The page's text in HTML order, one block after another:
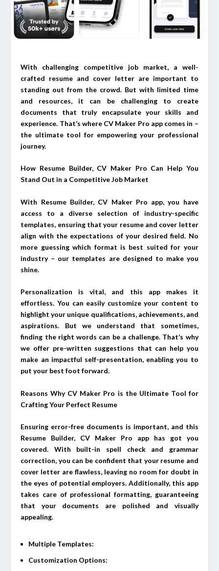
With challenging competitive job market, a well-
crafted resume and cover letter are important to
standing out from the crowd. But with limited time
and resources, it can be challenging to create
documents that truly encapsulate your skills and
experience. That’s where CV Maker Pro app comes in –
the ultimate tool for empowering your professional
journey.
How Resume Builder, CV Maker Pro Can Help You
Stand Out in a Competitive Job Market
With Resume Builder, CV Maker Pro app, you have
access to a diverse selection of industry-specific
templates, ensuring that your resume and cover letter
align with the expectations of your desired field. No
more guessing which format is best suited for your
industry – our templates are designed to make you
shine.
Personalization is vital, and this app makes it
effortless. You can easily customize your content to
highlight your unique qualifications, achievements, and
aspirations. But we understand that sometimes,
finding the right words can be a challenge. That’s why
we offer pre-written suggestions that can help you
make an impactful self-presentation, enabling you to
put your best foot forward.
Reasons Why CV Maker Pro is the Ultimate Tool for
Crafting Your Perfect Resume
Ensuring error-free documents is important, and this
Resume Builder, CV Maker Pro app has got you
covered. With built-in spell check and grammar
correction, you can be confident that your resume and
cover letter are flawless, leaving no room for doubt in
the eyes of potential employers. Additionally, this app
takes care of professional formatting, guaranteeing
that your documents are polished and visually
appealing.
Multiple Templates:
Customization Options: